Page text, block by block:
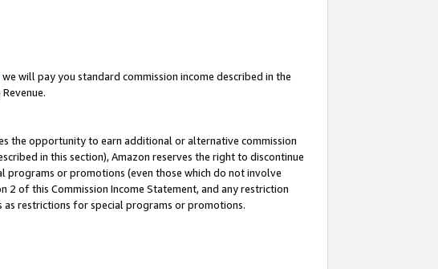
we will pay you standard commission income described in the
the opportunity to earn additional or alternative commission
in this section), Amazon reserves the right to discontinue
or promotions (even those which do not involve
of this Commission Income Statement, and any restriction
restrictions for special programs or promotions.